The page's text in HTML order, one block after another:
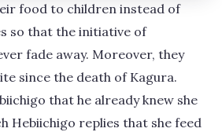
food to children instead of
so that the initiative of
fade away. Moreover, they
since the death of Kagura.
that he already knew she
Hebiichigo replies that she feed